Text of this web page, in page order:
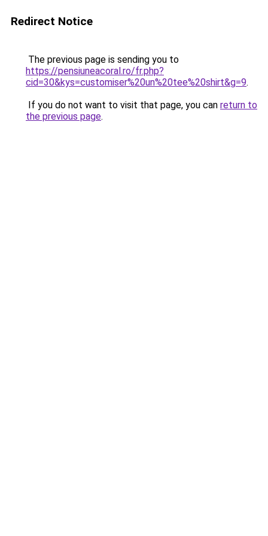
Redirect Notice
The previous page is sending you to
https://pensiuneacoral.ro/fr.php?
cid=30&kys=customiser%20un%20tee%20shirt&g=9.
If you do not want to visit that page, you can return to
the previous page.